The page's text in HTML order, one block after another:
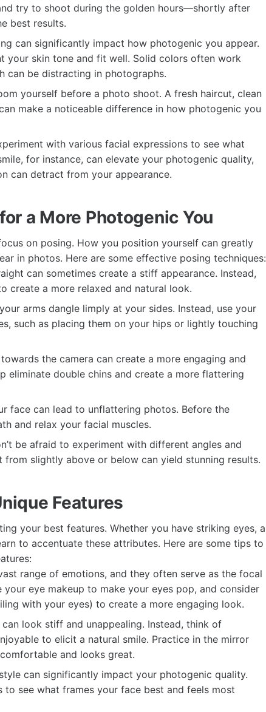
try to shoot during the golden hours—shortly after
best results.
can significantly impact how photogenic you appear.
your skin tone and fit well. Solid colors often work
can be distracting in photographs.
yourself before a photo shoot. A fresh haircut, clean
make a noticeable difference in how photogenic you
with various facial expressions to see what
for instance, can elevate your photogenic quality,
can detract from your appearance.
a More Photogenic You
on posing. How you position yourself can greatly
in photos. Here are some effective posing techniques:
can sometimes create a stiff appearance. Instead,
create a more relaxed and natural look.
arms dangle limply at your sides. Instead, use your
such as placing them on your hips or lightly touching
the camera can create a more engaging and
eliminate double chins and create a more flattering
face can lead to unflattering photos. Before the
and relax your facial muscles.
be afraid to experiment with different angles and
from slightly above or below can yield stunning results.
Features
your best features. Whether you have striking eyes, a
to accentuate these attributes. Here are some tips to
range of emotions, and they often serve as the focal
eye makeup to make your eyes pop, and consider
with your eyes) to create a more engaging look.
look stiff and unappealing. Instead, think of
to elicit a natural smile. Practice in the mirror
and looks great.
can significantly impact your photogenic quality.
see what frames your face best and feels most